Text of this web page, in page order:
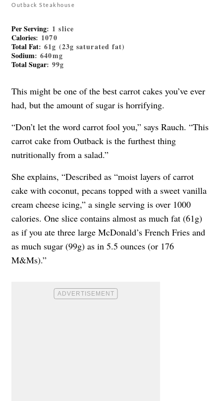
Outback Steakhouse
Per Serving: 1 slice
Calories: 1070
Total Fat: 61g (23g saturated fat)
Sodium: 640mg
Total Sugar: 99g
This might be one of the best carrot cakes you’ve ever
had, but the amount of sugar is horrifying.
“Don’t let the word carrot fool you,” says Rauch. “This
carrot cake from Outback is the furthest thing
nutritionally from a salad.”
She explains, “Described as “moist layers of carrot
cake with coconut, pecans topped with a sweet vanilla
cream cheese icing,” a single serving is over 1000
calories. One slice contains almost as much fat (61g)
as if you ate three large McDonald’s French Fries and
as much sugar (99g) as in 5.5 ounces (or 176
M&Ms).”